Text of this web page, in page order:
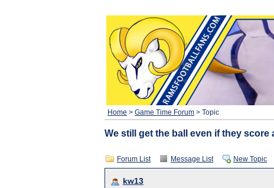
Home > Game Time Forum > Topic
We still get the ball even if they score
Forum List Message List New Topic
kw13